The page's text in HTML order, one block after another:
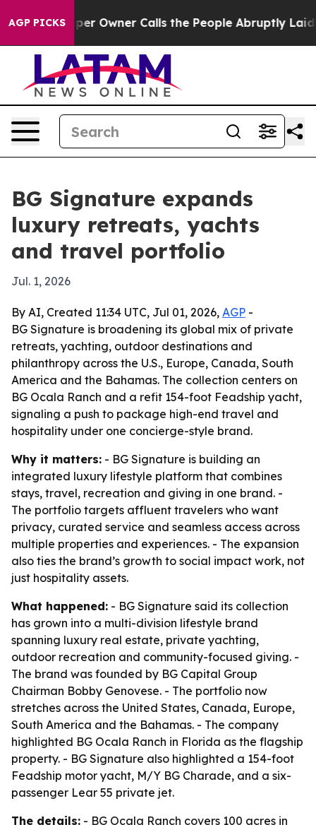
AGP PICKS
Newspaper Owner Calls the People Abruptly Laid
BG Signature expands
luxury retreats, yachts
and travel portfolio
Jul. 1, 2026
By AI, Created 11:34 UTC, Jul 01, 2026, AGP -
BG Signature is broadening its global mix of private
retreats, yachting, outdoor destinations and
philanthropy across the U.S., Europe, Canada, South
America and the Bahamas. The collection centers on
BG Ocala Ranch and a refit 154-foot Feadship yacht,
signaling a push to package high-end travel and
hospitality under one concierge-style brand.
Why it matters: - BG Signature is building an
integrated luxury lifestyle platform that combines
stays, travel, recreation and giving in one brand. -
The portfolio targets affluent travelers who want
privacy, curated service and seamless access across
multiple properties and experiences. - The expansion
also ties the brand’s growth to social impact work, not
just hospitality assets.
What happened: - BG Signature said its collection
has grown into a multi-division lifestyle brand
spanning luxury real estate, private yachting,
outdoor recreation and community-focused giving. -
The brand was founded by BG Capital Group
Chairman Bobby Genovese. - The portfolio now
stretches across the United States, Canada, Europe,
South America and the Bahamas. - The company
highlighted BG Ocala Ranch in Florida as the flagship
property. - BG Signature also highlighted a 154-foot
Feadship motor yacht, M/Y BG Charade, and a six-
passenger Lear 55 private jet.
The details: - BG Ocala Ranch covers 100 acres in